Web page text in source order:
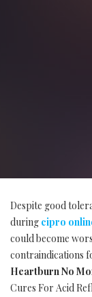
Despite good
during cipro
could become
contraindications
Heartburn No
Cures For Acid